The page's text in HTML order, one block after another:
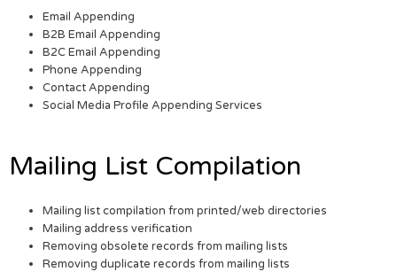
Email Appending
B2B Email Appending
B2C Email Appending
Phone Appending
Contact Appending
Social Media Profile Appending Services
Mailing List Compilation
Mailing list compilation from printed/web directories
Mailing address verification
Removing obsolete records from mailing lists
Removing duplicate records from mailing lists